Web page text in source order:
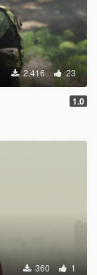
2.416 23
1.0
360 1